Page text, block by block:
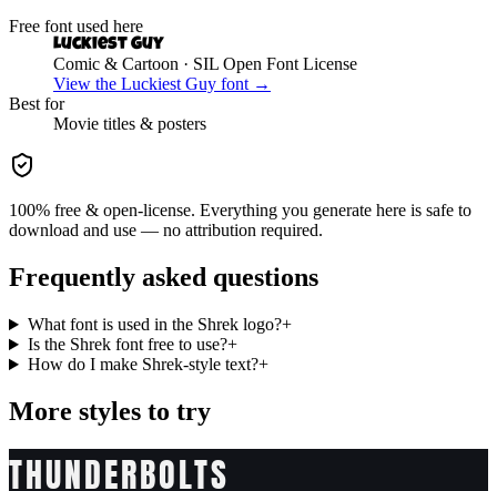
Free font used here
Luckiest Guy
Comic & Cartoon · SIL Open Font License
View the Luckiest Guy font →
Best for
Movie titles & posters
100% free & open-license. Everything you generate here is safe to
download and use — no attribution required.
Frequently asked questions
What font is used in the Shrek logo?+
Is the Shrek font free to use?+
How do I make Shrek-style text?+
More styles to try
THUNDERBOLTS